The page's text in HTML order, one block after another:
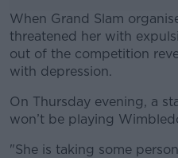
When Grand Slam
threatened her with
out of the competition
with depression.
On Thursday evening, a
won’t be playing
"She is taking some